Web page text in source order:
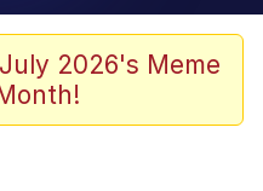
of Sex
Where It Is
2026's Meme